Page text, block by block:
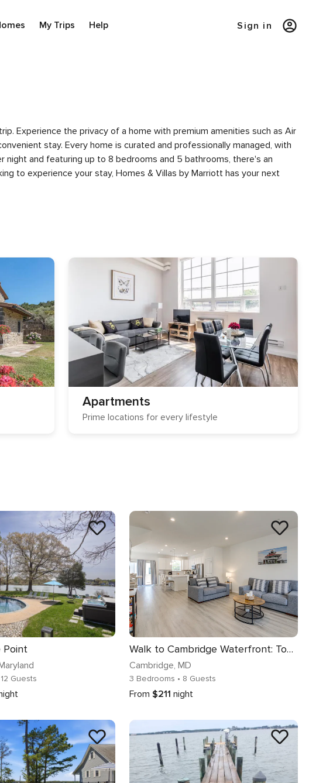
My Trips Help Sign in
Experience the privacy of a home with premium amenities such as Air
stay. Every home is curated and professionally managed, with
night and featuring up to 8 bedrooms and 5 bathrooms, there's an
to experience your stay, Homes & Villas by Marriott has your next
Apartments
Prime locations for every lifestyle
Point
12 Guests
Walk to Cambridge Waterfront: Townhome w/ Deck
Cambridge, MD
3 Bedrooms • 8 Guests
From $211 night